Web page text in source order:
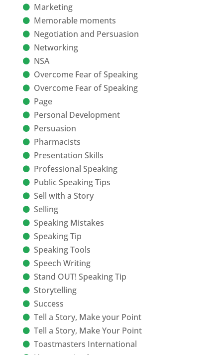
Marketing
Memorable moments
Negotiation and Persuasion
Networking
NSA
Overcome Fear of Speaking
Overcome Fear of Speaking
Page
Personal Development
Persuasion
Pharmacists
Presentation Skills
Professional Speaking
Public Speaking Tips
Sell with a Story
Selling
Speaking Mistakes
Speaking Tip
Speaking Tools
Speech Writing
Stand OUT! Speaking Tip
Storytelling
Success
Tell a Story, Make your Point
Tell a Story, Make Your Point
Toastmasters International